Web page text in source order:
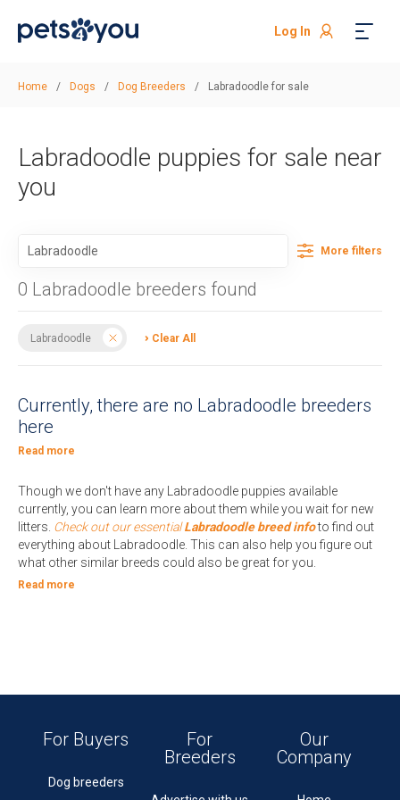
Log In
Home / Dogs / Dog Breeders / Labradoodle for sale
Labradoodle puppies for sale near
you
More filters
0 Labradoodle breeders found
Labradoodle Clear All
Currently, there are no Labradoodle breeders
here
Read more
Though we don't have any Labradoodle puppies available
currently, you can learn more about them while you wait for new
litters. Check out our essentialLabradoodle breed infoto find out
everything about Labradoodle. This can also help you figure out
what other similar breeds could also be great for you.
Read more
For Buyers
Dog breeders
For
Breeders
Our
Company